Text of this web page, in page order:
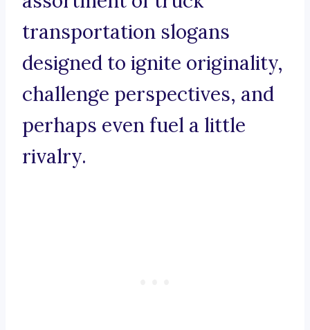
transportation slogans
designed to ignite originality,
challenge perspectives, and
perhaps even fuel a little
rivalry.